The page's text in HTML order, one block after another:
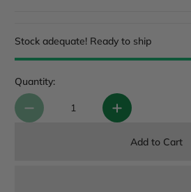
Stock adequate! Ready to ship
Quantity:
Add to Cart